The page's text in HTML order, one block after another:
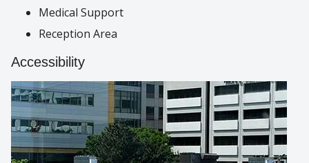
Medical Support
Reception Area
Accessibility